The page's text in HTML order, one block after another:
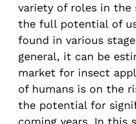
variety of roles in the
the full potential of
found in various
general, it can be
market for insect
of humans is on the
the potential for